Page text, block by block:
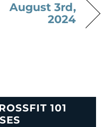
August 3rd,
2024
101